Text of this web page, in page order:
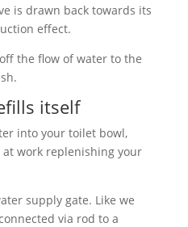
is drawn back towards its
effect.
the flow of water to the
itself
into your toilet bowl,
work replenishing your
supply gate. Like we
via rod to a